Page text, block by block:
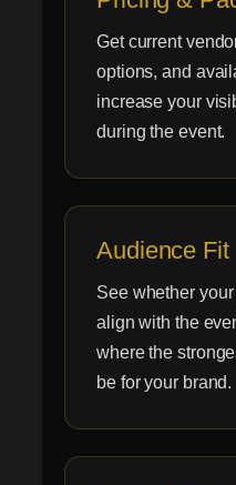
Get current
options, and
increase your
during the event.
Audience Fit
See whether
align with the
where the
be for your brand.